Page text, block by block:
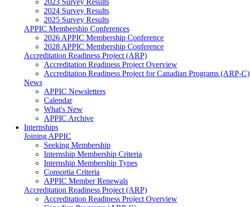
2023 Survey Results
2024 Survey Results
2025 Survey Results
APPIC Membership Conferences
2026 APPIC Membership Conference
2028 APPIC Membership Conference
Accreditation Readiness Project (ARP)
Accreditation Readiness Project Overview
Accreditation Readiness Project for Canadian Programs (ARP-C)
News
APPIC Newsletters
Calendar
What's New
APPIC Archive
Internships
Joining APPIC
Seeking Membership
Internship Membership Criteria
Internship Membership Types
Consortia Criteria
APPIC Member Renewals
Accreditation Readiness Project (ARP)
Accreditation Readiness Project Overview